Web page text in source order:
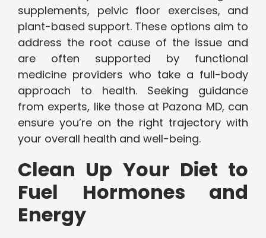
supplements, pelvic floor exercises, and
plant-based support. These options aim to
address the root cause of the issue and
are often supported by functional
medicine providers who take a full-body
approach to health. Seeking guidance
from experts, like those at Pazona MD, can
ensure you’re on the right trajectory with
your overall health and well-being.
Clean Up Your Diet to
Fuel Hormones and
Energy